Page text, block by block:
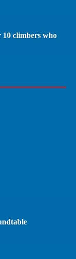
climbers who